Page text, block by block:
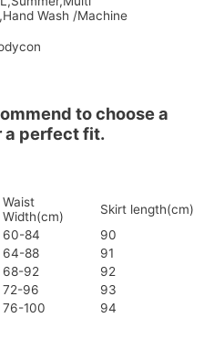
Wash /Machine
to choose a
a perfect fit.
Waist
Width(cm)
Skirt length(cm)
60-84
90
64-88
91
68-92
92
72-96
93
76-100 94